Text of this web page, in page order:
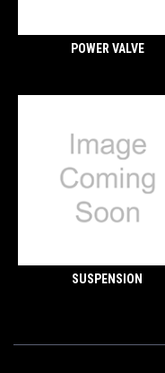
POWER VALVE
SUSPENSION